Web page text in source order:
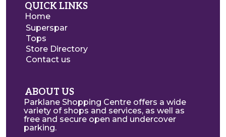
QUICK LINKS
Home
Superspar
Tops
Store Directory
Contact us
ABOUT US
Parklane Shopping Centre offers a wide
variety of shops and services, as well as
free and secure open and undercover
parking.